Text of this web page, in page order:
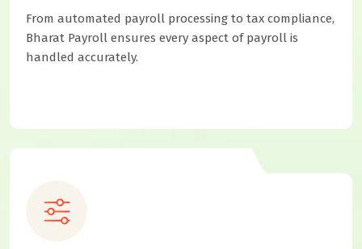
From automated payroll processing to tax compliance,
Bharat Payroll ensures every aspect of payroll is
handled accurately.